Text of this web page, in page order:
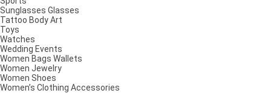
Sunglasses Glasses
Tattoo Body Art
Toys
Watches
Wedding Events
Women Bags Wallets
Women Jewelry
Women Shoes
Women’s Clothing Accessories